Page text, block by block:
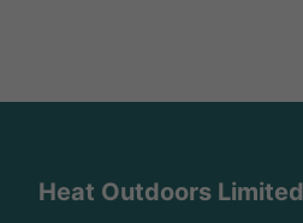
Heat Outdoors Limited